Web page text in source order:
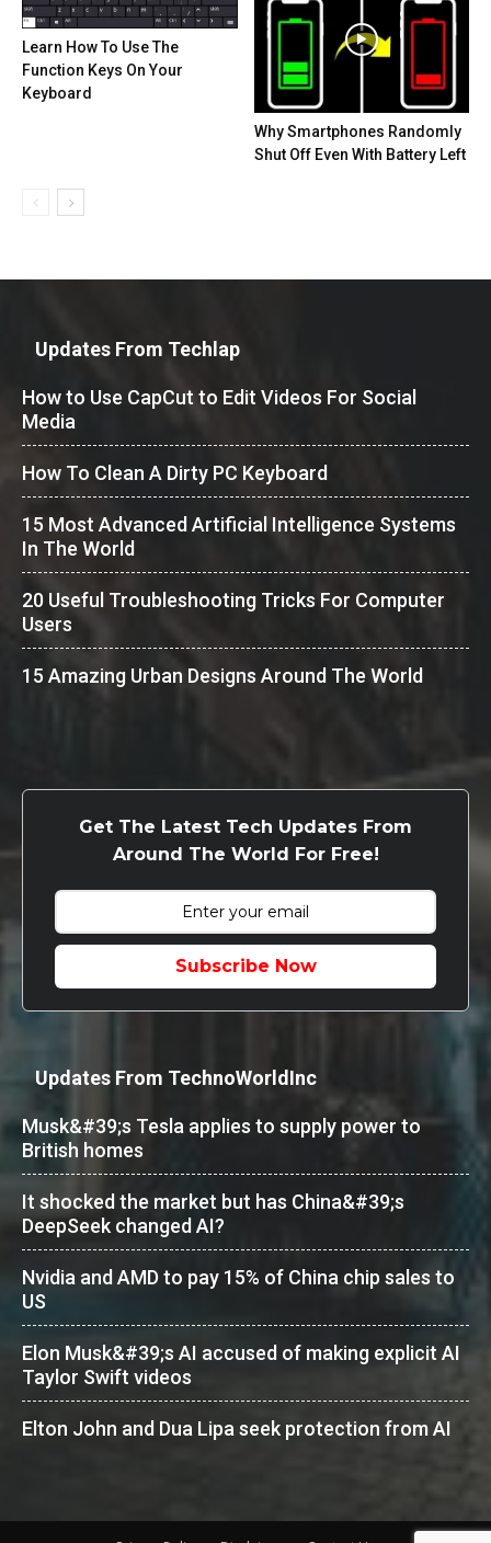
Learn How To Use The
Function Keys On Your
Keyboard
Why Smartphones Randomly
Shut Off Even With Battery Left
Updates From Techlap
How to Use CapCut to Edit Videos For Social
Media
How To Clean A Dirty PC Keyboard
15 Most Advanced Artificial Intelligence Systems
In The World
20 Useful Troubleshooting Tricks For Computer
Users
15 Amazing Urban Designs Around The World
Get The Latest Tech Updates From
Around The World For Free!
Subscribe Now
Updates From TechnoWorldInc
Musk&#39;s Tesla applies to supply power to
British homes
It shocked the market but has China&#39;s
DeepSeek changed AI?
Nvidia and AMD to pay 15% of China chip sales to
US
Elon Musk&#39;s AI accused of making explicit AI
Taylor Swift videos
Elton John and Dua Lipa seek protection from AI